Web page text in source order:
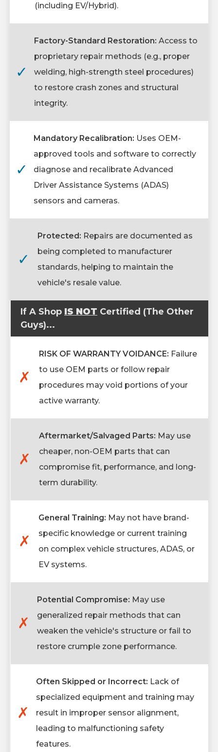
(including EV/Hybrid).
✓
Factory-Standard Restoration: Access to
proprietary repair methods (e.g., proper
welding, high-strength steel procedures)
to restore crash zones and structural
integrity.
✓
Mandatory Recalibration: Uses OEM-
approved tools and software to correctly
diagnose and recalibrate Advanced
Driver Assistance Systems (ADAS)
sensors and cameras.
✓
Protected: Repairs are documented as
being completed to manufacturer
standards, helping to maintain the
vehicle's resale value.
If A Shop IS NOT Certified (The Other
Guys)...
✗
RISK OF WARRANTY VOIDANCE: Failure
to use OEM parts or follow repair
procedures may void portions of your
active warranty.
✗
Aftermarket/Salvaged Parts: May use
cheaper, non-OEM parts that can
compromise fit, performance, and long-
term durability.
✗
General Training: May not have brand-
specific knowledge or current training
on complex vehicle structures, ADAS, or
EV systems.
✗
Potential Compromise: May use
generalized repair methods that can
weaken the vehicle's structure or fail to
restore crumple zone performance.
✗
Often Skipped or Incorrect: Lack of
specialized equipment and training may
result in improper sensor alignment,
leading to malfunctioning safety
features.